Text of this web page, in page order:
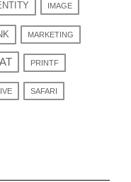
IMAGE
MARKETING
PRINTF
SAFARI